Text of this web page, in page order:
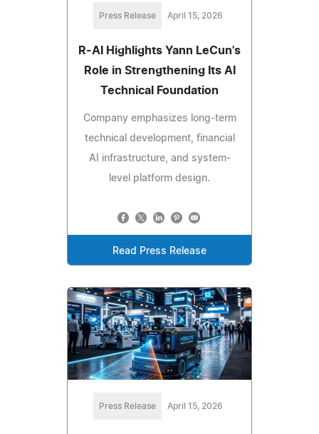
Press Release April 15, 2026
R-AI Highlights Yann LeCun's
Role in Strengthening Its AI
Technical Foundation
Company emphasizes long-term
technical development, financial
AI infrastructure, and system-
level platform design.
Read Press Release
Press Release April 15, 2026